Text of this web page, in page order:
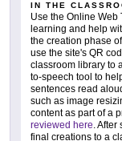
IN THE
Use the Online Web
learning and help
the creation phase
use the site's QR
classroom library to
to-speech tool to
sentences read
such as image
content as part of a
reviewed here. After
final creations to a